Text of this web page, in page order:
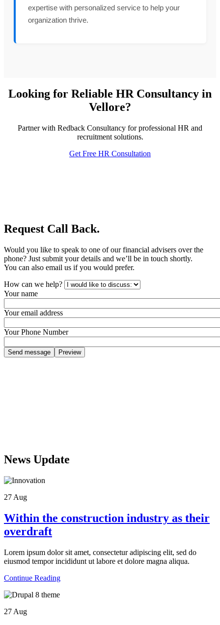
expertise with personalized service to help your
organization thrive.
Looking for Reliable HR Consultancy in
Vellore?
Partner with Redback Consultancy for professional HR and
recruitment solutions.
Get Free HR Consultation
Request Call Back.
Would you like to speak to one of our financial advisers over the
phone? Just submit your details and we’ll be in touch shortly.
You can also email us if you would prefer.
How can we help?
Your name
Your email address
Your Phone Number
News Update
27 Aug
Within the construction industry as their
overdraft
Lorem ipsum dolor sit amet, consectetur adipiscing elit, sed do
eiusmod tempor incididunt ut labore et dolore magna aliqua.
Continue Reading
27 Aug